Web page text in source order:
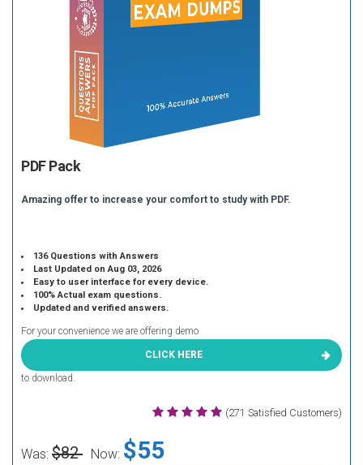
PDF Pack
Amazing offer to increase your comfort to study with PDF.
136 Questions with Answers
Last Updated on Aug 03, 2026
Easy to user interface for every device.
100% Actual exam questions.
Updated and verified answers.
For your convenience we are offering demo
CLICK HERE
to download.
(271 Satisfied Customers)
Was: $82 Now: $55